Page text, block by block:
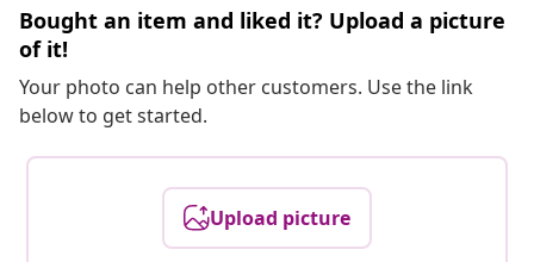
Bought an item and liked it? Upload a picture
of it!
Your photo can help other customers. Use the link
below to get started.
Upload picture